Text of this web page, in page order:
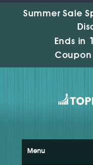
Summer Sale
Ends in
Menu